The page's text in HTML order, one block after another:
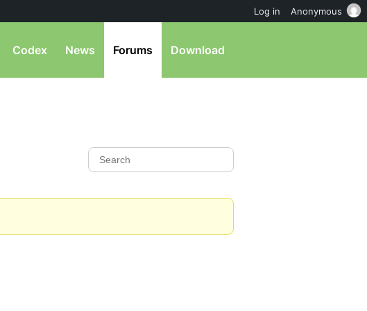
Codex News Forums Download
Log in Anonymous